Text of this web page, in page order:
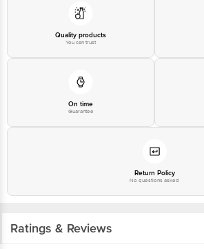
Quality products
You can trust
On time
Guarantee
Return Policy
No questions asked
Ratings & Reviews